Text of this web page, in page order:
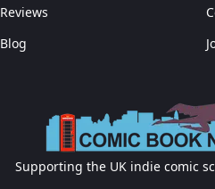
Supporting the UK indie comic
Reviews
Blog